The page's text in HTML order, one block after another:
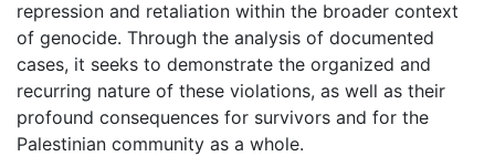
repression and retaliation within the broader context
of genocide. Through the analysis of documented
cases, it seeks to demonstrate the organized and
recurring nature of these violations, as well as their
profound consequences for survivors and for the
Palestinian community as a whole.